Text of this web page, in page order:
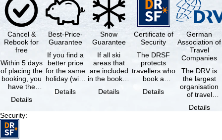
Cancel &
Rebook for
free
Within 5 days
of placing the
booking, you
have the
cancel the …
Details
Best-Price-
Guarantee
If you find a
better price
for the same
holiday (with
same
Details
Snow
Guarantee
If all ski
areas that
are included
in the booked
not open due
Details
Certificate of
Security
The DRSF
protects
travellers who
book a
holiday or
Details
German
Association of
Travel
Companies
The DRV is
the largest
organisation
of travel
travel
Details
Security: